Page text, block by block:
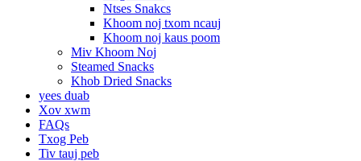
Ntses Snakcs
Khoom noj txom ncauj
Khoom noj kaus poom
Miv Khoom Noj
Steamed Snacks
Khob Dried Snacks
yees duab
Xov xwm
FAQs
Txog Peb
Tiv tauj peb